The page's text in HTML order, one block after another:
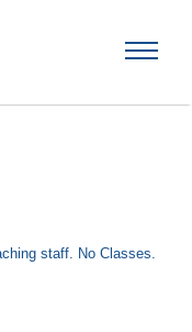
staff. No Classes.